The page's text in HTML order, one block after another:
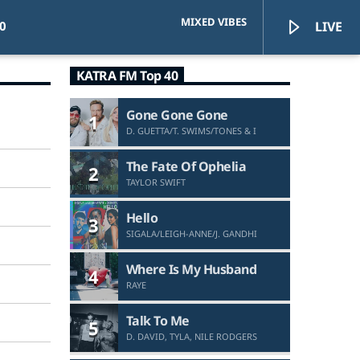
LIVE
MIXED VIBES
KATRA FM Top 40
1 Gone Gone Gone
D. GUETTA/T. SWIMS/TONES & I
2 The Fate Of Ophelia
TAYLOR SWIFT
3 Hello
SIGALA/LEIGH-ANNE/J. GANDHI
4 Where Is My Husband
RAYE
5 Talk To Me
D. DAVID, TYLA, NILE RODGERS